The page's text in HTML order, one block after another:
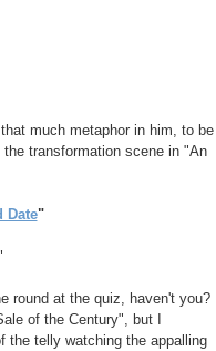
much metaphor in him, to be
transformation scene in "An
Date"
round at the quiz, haven't you?
of the Century", but I
the telly watching the appalling